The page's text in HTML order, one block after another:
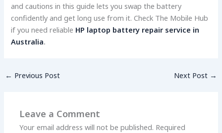
and cautions in this guide lets you swap the batte­ry
confidently and get long use from it. Che­ck The Mobile Hub
if you need re­liable HP laptop battery repair service in
Australia.
← Previous Post Next Post →
Leave a Comment
Your email address will not be published. Required